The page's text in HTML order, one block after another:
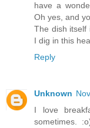
have a
Oh yes, and
The dish itself
I dig in this
Reply
Unknown
I love
sometimes.